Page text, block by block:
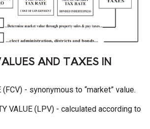
AND TAXES IN
(FCV) - synonymous to “market” value.
VALUE (LPV) - calculated according to